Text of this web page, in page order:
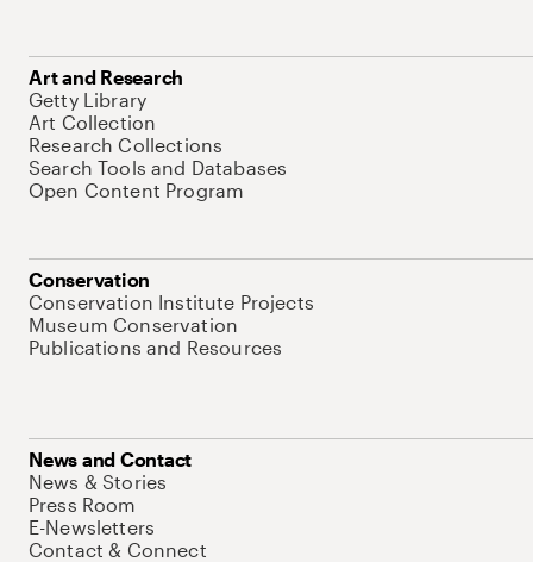
Art and Research
Getty Library
Art Collection
Research Collections
Search Tools and Databases
Open Content Program
Conservation
Conservation Institute Projects
Museum Conservation
Publications and Resources
News and Contact
News & Stories
Press Room
E-Newsletters
Contact & Connect